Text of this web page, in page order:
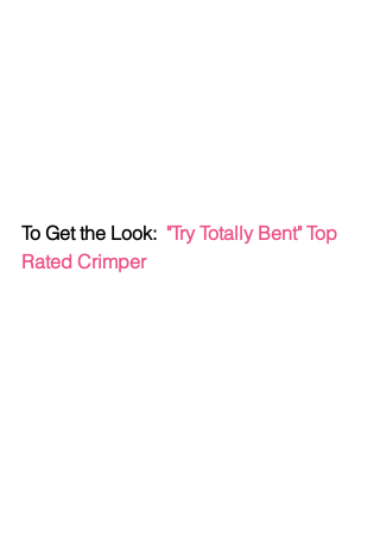
To Get the Look: "Try Totally Bent" Top
Rated Crimper